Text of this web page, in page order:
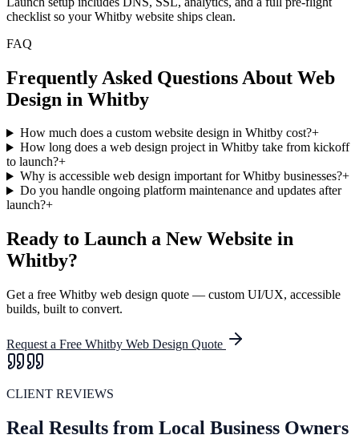
checklist so your Whitby website ships clean.
FAQ
Frequently Asked Questions About Web
Design in Whitby
How much does a custom website design in Whitby cost?+
How long does a web design project in Whitby take from kickoff
to launch?+
Why is accessible web design important for Whitby businesses?+
Do you handle ongoing platform maintenance and updates after
launch?+
Ready to Launch a New Website in
Whitby?
Get a free Whitby web design quote — custom UI/UX, accessible
builds, built to convert.
Request a Free Whitby Web Design Quote
CLIENT REVIEWS
Real Results from Local Business Owners